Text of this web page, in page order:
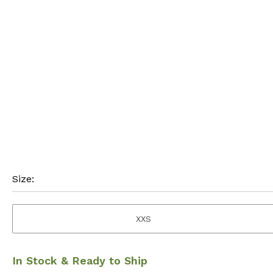
Size:
XXS
In Stock & Ready to Ship